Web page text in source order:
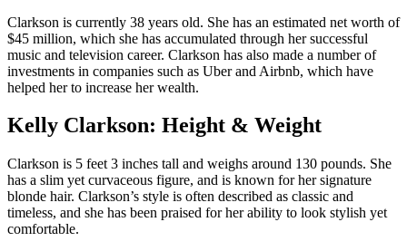
Clarkson is currently 38 years old. She has an estimated net worth of
$45 million, which she has accumulated through her successful
music and television career. Clarkson has also made a number of
investments in companies such as Uber and Airbnb, which have
helped her to increase her wealth.
Kelly Clarkson: Height & Weight
Clarkson is 5 feet 3 inches tall and weighs around 130 pounds. She
has a slim yet curvaceous figure, and is known for her signature
blonde hair. Clarkson’s style is often described as classic and
timeless, and she has been praised for her ability to look stylish yet
comfortable.